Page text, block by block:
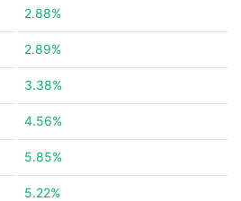
2.88%
2.89%
3.38%
4.56%
5.85%
5.22%